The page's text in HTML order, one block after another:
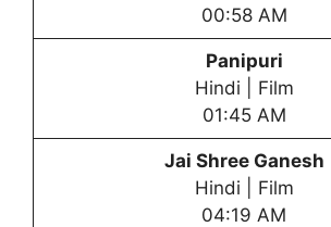
00:58 AM
Panipuri
Hindi | Film
01:45 AM
Jai Shree Ganesh
Hindi | Film
04:19 AM